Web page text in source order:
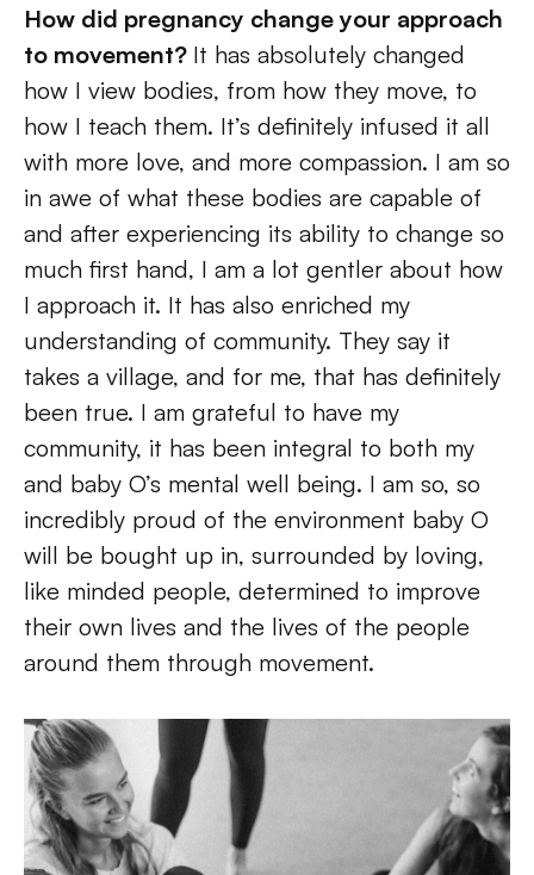
How did pregnancy change your approach
to movement? It has absolutely changed
how I view bodies, from how they move, to
how I teach them. It’s definitely infused it all
with more love, and more compassion. I am so
in awe of what these bodies are capable of
and after experiencing its ability to change so
much first hand, I am a lot gentler about how
I approach it. It has also enriched my
understanding of community. They say it
takes a village, and for me, that has definitely
been true. I am grateful to have my
community, it has been integral to both my
and baby O’s mental well being. I am so, so
incredibly proud of the environment baby O
will be bought up in, surrounded by loving,
like minded people, determined to improve
their own lives and the lives of the people
around them through movement.